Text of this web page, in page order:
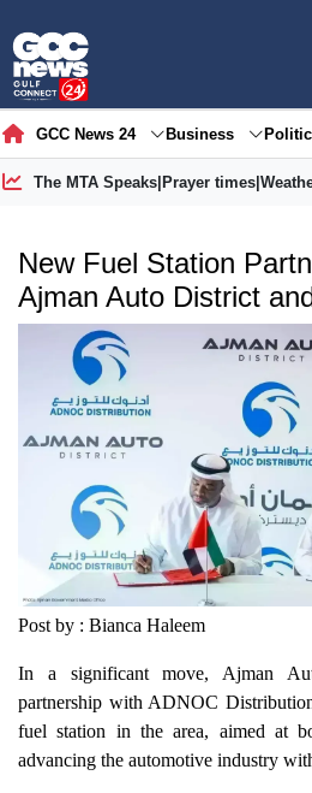
GCC News 24 Business
The MTA Speaks| Prayer times|
New Fuel Station
Ajman Auto District
Post by : Bianca Haleem
In a significant move, Ajman
partnership with ADNOC
fuel station in the area, aimed at
advancing the automotive industry